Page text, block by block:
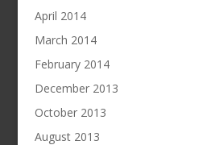
April 2014
March 2014
February 2014
December 2013
October 2013
August 2013